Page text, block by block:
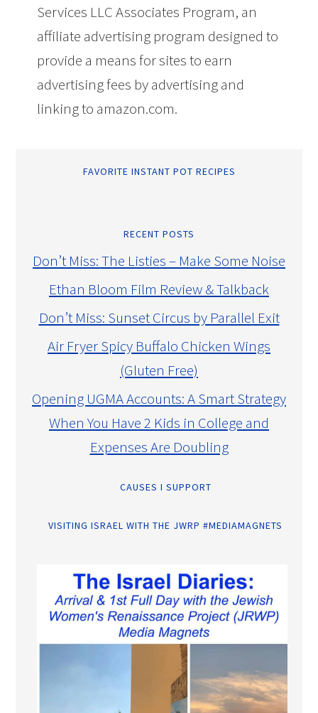
Services LLC Associates Program, an
affiliate advertising program designed to
provide a means for sites to earn
advertising fees by advertising and
linking to amazon.com.
FAVORITE INSTANT POT RECIPES
RECENT POSTS
Don’t Miss: The Listies – Make Some Noise
Ethan Bloom Film Review & Talkback
Don’t Miss: Sunset Circus by Parallel Exit
Air Fryer Spicy Buffalo Chicken Wings
(Gluten Free)
Opening UGMA Accounts: A Smart Strategy
When You Have 2 Kids in College and
Expenses Are Doubling
CAUSES I SUPPORT
VISITING ISRAEL WITH THE JWRP #MEDIAMAGNETS